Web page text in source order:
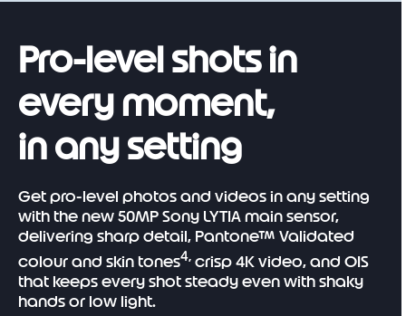
Pro-level shots in
every moment,
in any setting
Get pro-level photos and videos in any setting
with the new 50MP Sony LYTIA main sensor,
delivering sharp detail, Pantone™ Validated
colour and skin tones4, crisp 4K video, and OIS
that keeps every shot steady even with shaky
hands or low light.